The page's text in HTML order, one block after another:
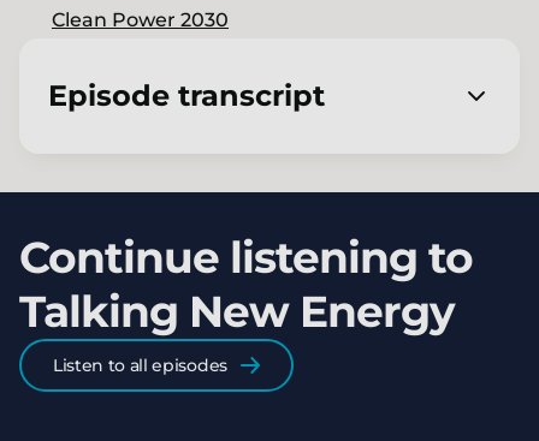
Clean Power 2030
Episode transcript
from LCP Delta. I'm Jon Slowe.
[00:00:07.770] - Charmaine
Coutinho
Continue listening to
Talking New Energy
Listen to all episodes